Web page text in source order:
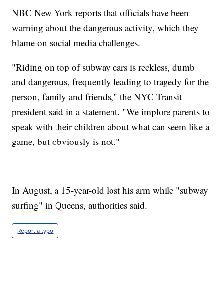
NBC New York reports that officials have been
warning about the dangerous activity, which they
blame on social media challenges.
"Riding on top of subway cars is reckless, dumb
and dangerous, frequently leading to tragedy for the
person, family and friends," the NYC Transit
president said in a statement. "We implore parents to
speak with their children about what can seem like a
game, but obviously is not."
In August, a 15-year-old lost his arm while "subway
surfing" in Queens, authorities said.
Report a typo